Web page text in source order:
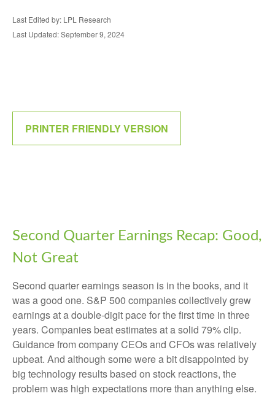
Last Edited by: LPL Research
Last Updated: September 9, 2024
PRINTER FRIENDLY VERSION
Second Quarter Earnings Recap: Good,
Not Great
Second quarter earnings season is in the books, and it
was a good one. S&P 500 companies collectively grew
earnings at a double-digit pace for the first time in three
years. Companies beat estimates at a solid 79% clip.
Guidance from company CEOs and CFOs was relatively
upbeat. And although some were a bit disappointed by
big technology results based on stock reactions, the
problem was high expectations more than anything else.